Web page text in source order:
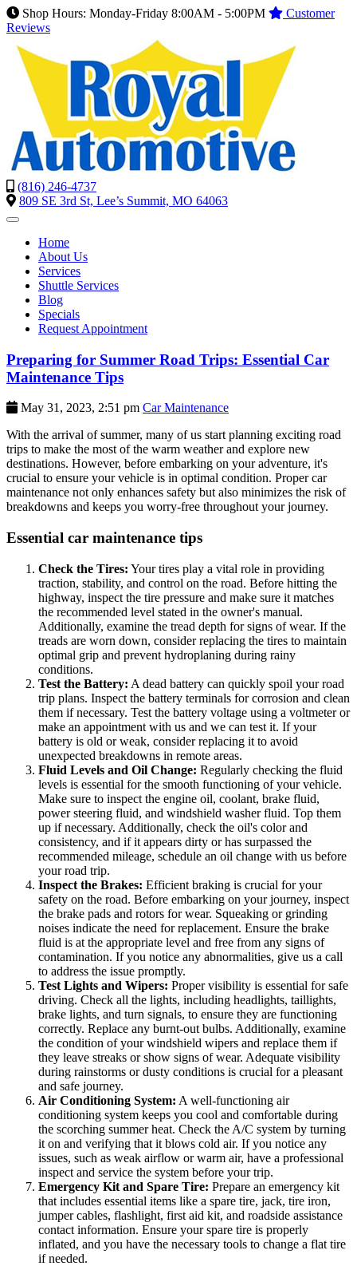
Shop Hours: Monday-Friday 8:00AM - 5:00PM
Customer
Reviews
(816) 246-4737
809 SE 3rd St, Lee’s Summit, MO 64063
Home
About Us
Services
Shuttle Services
Blog
Specials
Request Appointment
Preparing for Summer Road Trips: Essential Car
Maintenance Tips
May 31, 2023, 2:51 pm Car Maintenance
With the arrival of summer, many of us start planning exciting road
trips to make the most of the warm weather and explore new
destinations. However, before embarking on your adventure, it's
crucial to ensure your vehicle is in optimal condition. Proper car
maintenance not only enhances safety but also minimizes the risk of
breakdowns and keeps you worry-free throughout your journey.
Essential car maintenance tips
Check the Tires: Your tires play a vital role in providing
traction, stability, and control on the road. Before hitting the
highway, inspect the tire pressure and make sure it matches
the recommended level stated in the owner's manual.
Additionally, examine the tread depth for signs of wear. If the
treads are worn down, consider replacing the tires to maintain
optimal grip and prevent hydroplaning during rainy
conditions.
Test the Battery: A dead battery can quickly spoil your road
trip plans. Inspect the battery terminals for corrosion and clean
them if necessary. Test the battery voltage using a voltmeter or
make an appointment with us and we can test it. If your
battery is old or weak, consider replacing it to avoid
unexpected breakdowns in remote areas.
Fluid Levels and Oil Change: Regularly checking the fluid
levels is essential for the smooth functioning of your vehicle.
Make sure to inspect the engine oil, coolant, brake fluid,
power steering fluid, and windshield washer fluid. Top them
up if necessary. Additionally, check the oil's color and
consistency, and if it appears dirty or has surpassed the
recommended mileage, schedule an oil change with us before
your road trip.
Inspect the Brakes: Efficient braking is crucial for your
safety on the road. Before embarking on your journey, inspect
the brake pads and rotors for wear. Squeaking or grinding
noises indicate the need for replacement. Ensure the brake
fluid is at the appropriate level and free from any signs of
contamination. If you notice any abnormalities, give us a call
to address the issue promptly.
Test Lights and Wipers: Proper visibility is essential for safe
driving. Check all the lights, including headlights, taillights,
brake lights, and turn signals, to ensure they are functioning
correctly. Replace any burnt-out bulbs. Additionally, examine
the condition of your windshield wipers and replace them if
they leave streaks or show signs of wear. Adequate visibility
during rainstorms or dusty conditions is crucial for a pleasant
and safe journey.
Air Conditioning System: A well-functioning air
conditioning system keeps you cool and comfortable during
the scorching summer heat. Check the A/C system by turning
it on and verifying that it blows cold air. If you notice any
issues, such as weak airflow or warm air, have a professional
inspect and service the system before your trip.
Emergency Kit and Spare Tire: Prepare an emergency kit
that includes essential items like a spare tire, jack, tire iron,
jumper cables, flashlight, first aid kit, and roadside assistance
contact information. Ensure your spare tire is properly
inflated, and you have the necessary tools to change a flat tire
if needed.